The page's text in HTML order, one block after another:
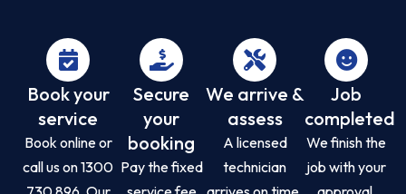
Book your
service
Book online or
call us on 1300
Secure
your
booking
Pay the fixed
We arrive &
assess
A licensed
technician
Job
completed
We finish the
job with your